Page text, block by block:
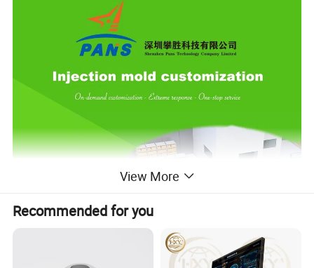
View More
Recommended for you